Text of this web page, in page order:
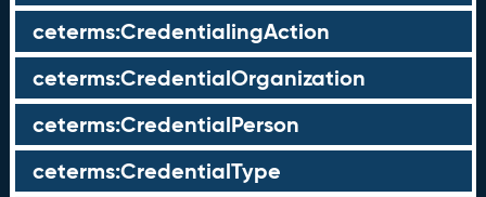
ceterms:CredentialingAction
ceterms:CredentialOrganization
ceterms:CredentialPerson
ceterms:CredentialType